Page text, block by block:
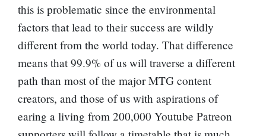
this is problematic since the environmental
factors that lead to their success are wildly
different from the world today. That difference
means that 99.9% of us will traverse a different
path than most of the major MTG content
creators, and those of us with aspirations of
earing a living from 200,000 Youtube Patreon